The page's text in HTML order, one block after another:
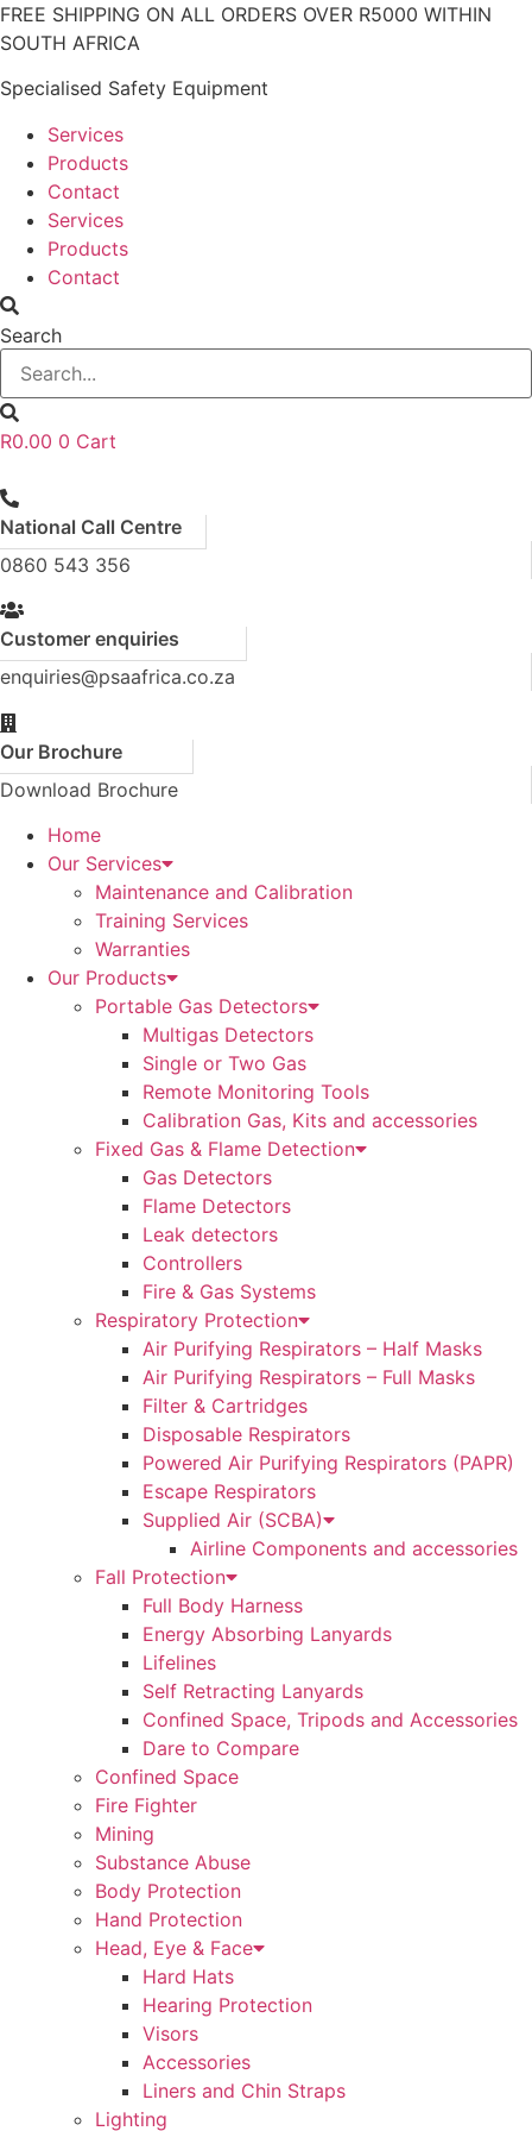
Skip
to
FREE SHIPPING ON ALL ORDERS OVER R5000 WITHIN
SOUTH AFRICA
Specialised Safety Equipment
Services
Products
Contact
Services
Products
Contact
Search
R0.00 0 Cart
National Call Centre
0860 543 356
Customer enquiries
enquiries@psaafrica.co.za
Our Brochure
Download Brochure
Home
Our Services
Maintenance and Calibration
Training Services
Warranties
Our Products
Portable Gas Detectors
Multigas Detectors
Single or Two Gas
Remote Monitoring Tools
Calibration Gas, Kits and accessories
Fixed Gas & Flame Detection
Gas Detectors
Flame Detectors
Leak detectors
Controllers
Fire & Gas Systems
Respiratory Protection
Air Purifying Respirators – Half Masks
Air Purifying Respirators – Full Masks
Filter & Cartridges
Disposable Respirators
Powered Air Purifying Respirators (PAPR)
Escape Respirators
Supplied Air (SCBA)
Airline Components and accessories
Fall Protection
Full Body Harness
Energy Absorbing Lanyards
Lifelines
Self Retracting Lanyards
Confined Space, Tripods and Accessories
Dare to Compare
Confined Space
Fire Fighter
Mining
Substance Abuse
Body Protection
Hand Protection
Head, Eye & Face
Hard Hats
Hearing Protection
Visors
Accessories
Liners and Chin Straps
Lighting